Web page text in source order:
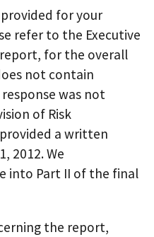
for your
refer to the Executive
for the overall
not contain
was not
of Risk
a written
2012. We
into Part II of the final
the report,